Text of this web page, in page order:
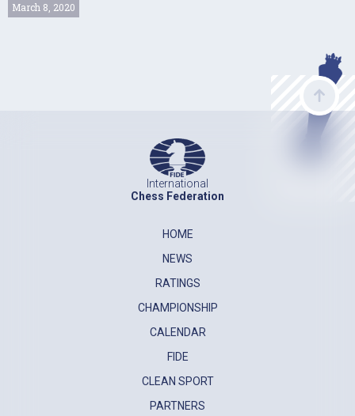
March 8, 2020
International
Chess Federation
HOME
NEWS
RATINGS
CHAMPIONSHIP
CALENDAR
FIDE
CLEAN SPORT
PARTNERS